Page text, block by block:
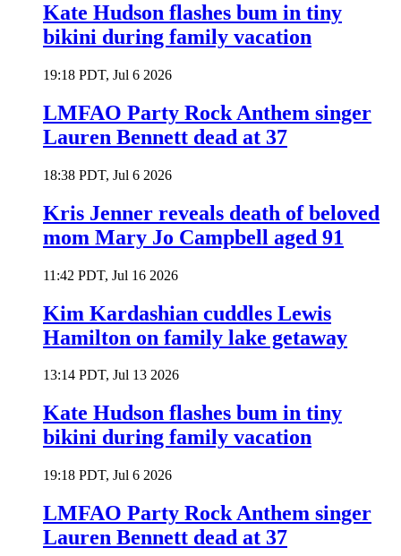
Kate Hudson flashes bum in tiny
bikini during family vacation
19:18 PDT, Jul 6 2026
LMFAO Party Rock Anthem singer
Lauren Bennett dead at 37
18:38 PDT, Jul 6 2026
Kris Jenner reveals death of beloved
mom Mary Jo Campbell aged 91
11:42 PDT, Jul 16 2026
Kim Kardashian cuddles Lewis
Hamilton on family lake getaway
13:14 PDT, Jul 13 2026
Kate Hudson flashes bum in tiny
bikini during family vacation
19:18 PDT, Jul 6 2026
LMFAO Party Rock Anthem singer
Lauren Bennett dead at 37